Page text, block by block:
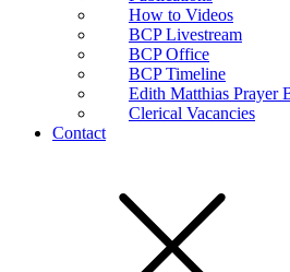
How to Videos
BCP Livestream
BCP Office
BCP Timeline
Edith Matthias Prayer
Clerical Vacancies
Contact